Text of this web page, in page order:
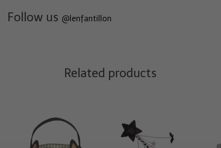
Follow us @lenfantillon
Related products